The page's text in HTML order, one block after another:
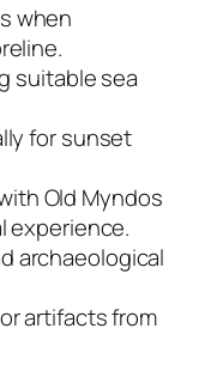
when
suitable sea
for sunset
Old Myndos
experience.
archaeological
artifacts from